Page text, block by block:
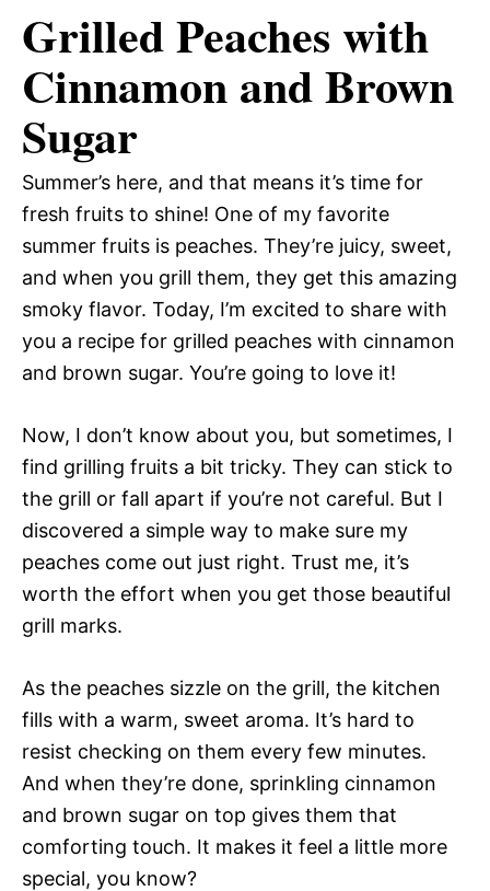
Grilled Peaches with
Cinnamon and Brown
Sugar
Summer’s here, and that means it’s time for
fresh fruits to shine! One of my favorite
summer fruits is peaches. They’re juicy, sweet,
and when you grill them, they get this amazing
smoky flavor. Today, I’m excited to share with
you a recipe for grilled peaches with cinnamon
and brown sugar. You’re going to love it!
Now, I don’t know about you, but sometimes, I
find grilling fruits a bit tricky. They can stick to
the grill or fall apart if you’re not careful. But I
discovered a simple way to make sure my
peaches come out just right. Trust me, it’s
worth the effort when you get those beautiful
grill marks.
As the peaches sizzle on the grill, the kitchen
fills with a warm, sweet aroma. It’s hard to
resist checking on them every few minutes.
And when they’re done, sprinkling cinnamon
and brown sugar on top gives them that
comforting touch. It makes it feel a little more
special, you know?